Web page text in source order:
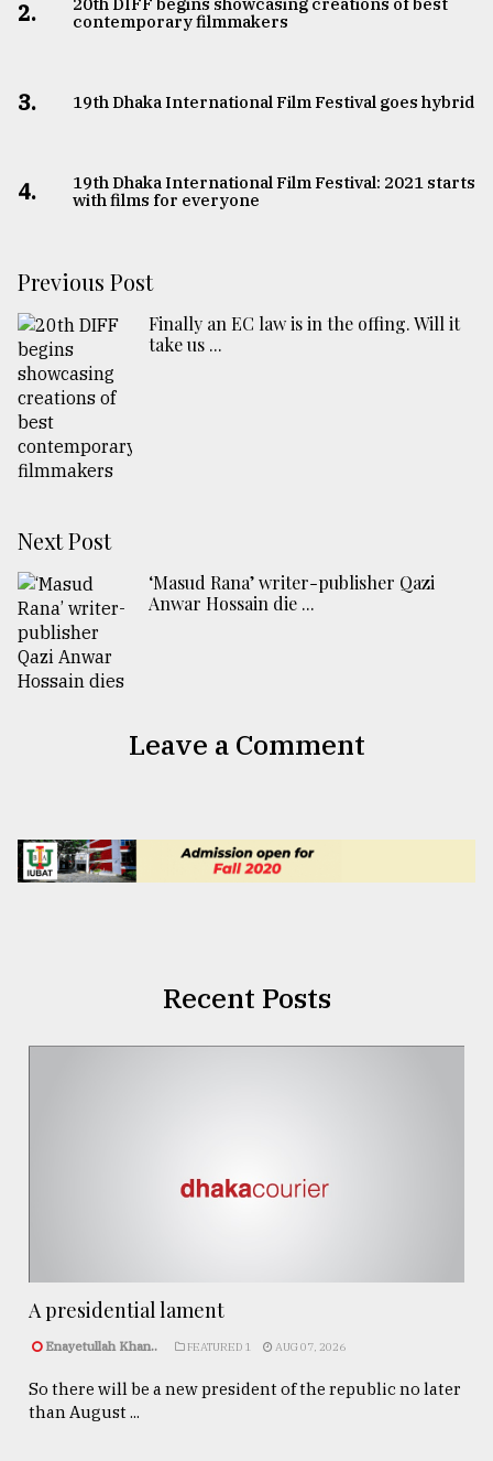
2.
contemporary filmmakers
3. 19th Dhaka International Film Festival goes hybrid
4.
19th Dhaka International Film Festival: 2021 starts
with films for everyone
Previous Post
Finally an EC law is in the offing. Will it
take us ...
Next Post
‘Masud Rana’ writer-publisher Qazi
Anwar Hossain die ...
Leave a Comment
Recent Posts
A presidential lament
Enayetullah Khan.. FEATURED 1 AUG 07, 2026
So there will be a new president of the republic no later
than August ...